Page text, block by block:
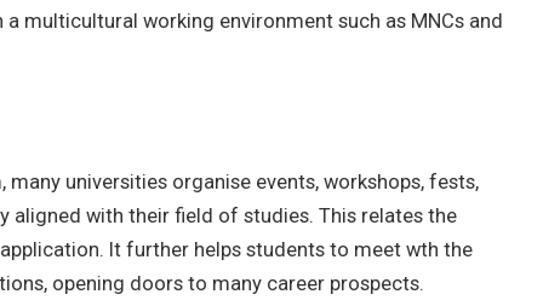
multicultural working environment such as MNCs and
universities organise events, workshops, fests,
aligned with their field of studies. This relates the
It further helps students to meet wth the
opening doors to many career prospects.